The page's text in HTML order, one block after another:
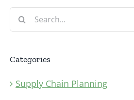
Search
for:
Categories
Supply Chain Planning